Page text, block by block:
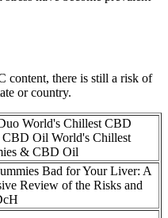
content, there is still a risk of
or country.
World's Chillest CBD
Oil World's Chillest
& CBD Oil
Bad for Your Liver: A
Review of the Risks and